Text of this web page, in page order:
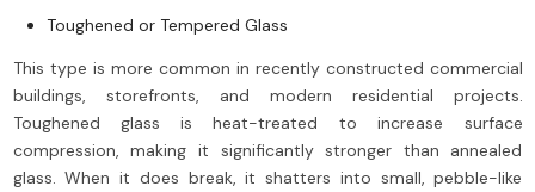
Toughened or Tempered Glass
This type is more common in recently constructed commercial
buildings, storefronts, and modern residential projects.
Toughened glass is heat-treated to increase surface
compression, making it significantly stronger than annealed
glass. When it does break, it shatters into small, pebble-like